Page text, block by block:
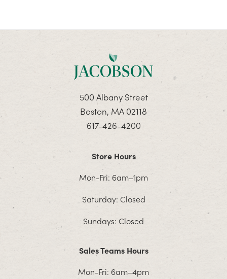
500 Albany Street
Boston, MA 02118
617-426-4200
Store Hours
Mon-Fri: 6am–1pm
Saturday: Closed
Sundays: Closed
Sales Teams Hours
Mon-Fri: 6am–4pm